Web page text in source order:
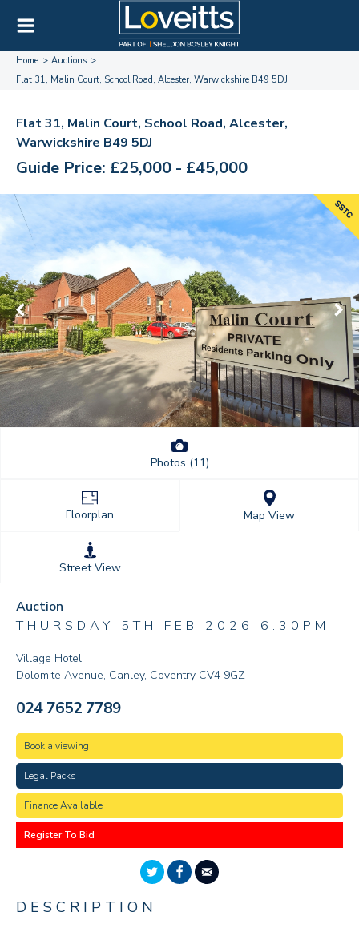
Home
Auctions
Flat 31, Malin Court, School Road, Alcester, Warwickshire B49 5DJ
Flat 31, Malin Court, School Road, Alcester,
Warwickshire B49 5DJ
Guide Price: £25,000 - £45,000
Photos (11)
Floorplan Map View
Street View
Auction
THURSDAY 5TH FEB 2026 6.30PM
Village Hotel
Dolomite Avenue, Canley, Coventry CV4 9GZ
024 7652 7789
Book a viewing
Legal Packs
Finance Available
Register To Bid
DESCRIPTION